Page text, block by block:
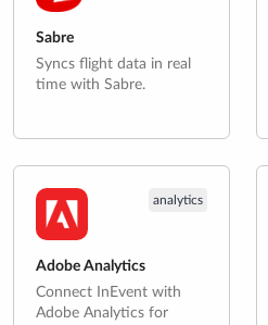
Sabre
Syncs flight data in real
time with Sabre.
analytics
Adobe Analytics
Connect InEvent with
Adobe Analytics for